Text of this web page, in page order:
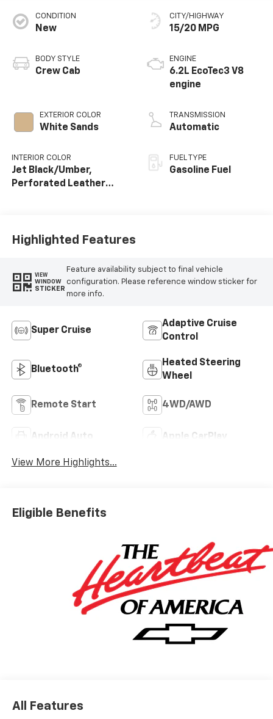
CONDITION
New
BODY STYLE
Crew Cab
EXTERIOR COLOR
White Sands
INTERIOR COLOR
Jet Black/Umber,
Perforated Leather
CITY/HIGHWAY
15/20 MPG
ENGINE
6.2L EcoTec3 V8
engine
TRANSMISSION
Automatic
FUEL TYPE
Gasoline Fuel
Highlighted Features
VIEW
WINDOW
STICKER
Feature availability subject to final vehicle
configuration. Please reference window sticker for
more info.
Super Cruise
Adaptive Cruise
Control
Bluetooth®
Heated Steering
Wheel
Remote Start 4WD/AWD
Android Auto Apple CarPlay
View More Highlights...
Eligible Benefits
All Features